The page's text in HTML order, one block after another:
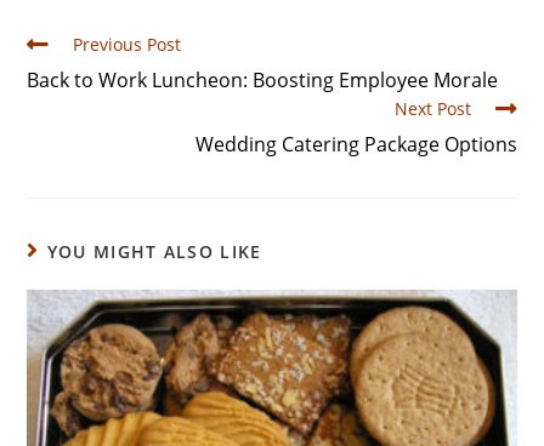
Previous Post
Back to Work Luncheon: Boosting Employee Morale
Next Post
Wedding Catering Package Options
YOU MIGHT ALSO LIKE